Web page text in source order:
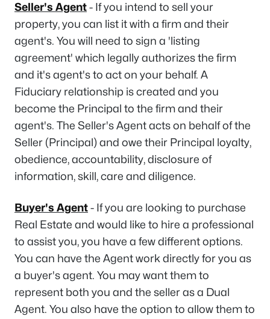
Seller's Agent- If you intend to sell your
property, you can list it with a firm and their
agent's. You will need to sign a 'listing
agreement' which legally authorizes the firm
and it's agent's to act on your behalf. A
Fiduciary relationship is created and you
become the Principal to the firm and their
agent's. The Seller's Agent acts on behalf of the
Seller (Principal) and owe their Principal loyalty,
obedience, accountability, disclosure of
information, skill, care and diligence.
Buyer's Agent- If you are looking to purchase
Real Estate and would like to hire a professional
to assist you, you have a few different options.
You can have the Agent work directly for you as
a buyer's agent. You may want them to
represent both you and the seller as a Dual
Agent. You also have the option to allow them to